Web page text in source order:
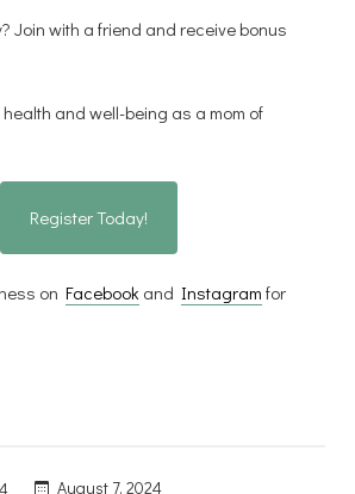
Join with a friend and receive bonus
and well-being as a mom of
Register Today!
on Facebook and Instagram for
August 7, 2024